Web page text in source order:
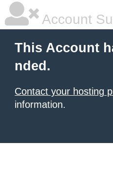
Account
This Account
nded.
Contact your hosting
information.